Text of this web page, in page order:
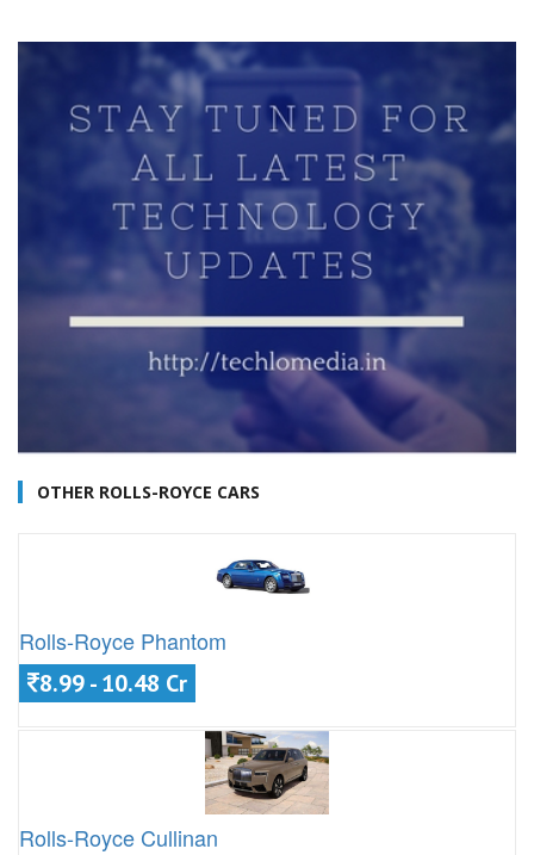
OTHER ROLLS-ROYCE CARS
Rolls-Royce Phantom
8.99 - 10.48 Cr
Rolls-Royce Cullinan